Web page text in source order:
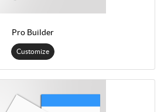
Pro Builder
Customize